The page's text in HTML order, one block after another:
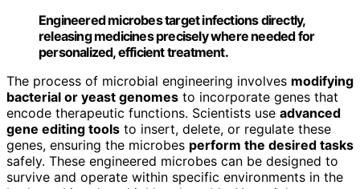
Engineered microbes target infections directly,
releasing medicines precisely where needed for
personalized, efficient treatment.
The process of microbial engineering involves modifying
bacterial or yeast genomes to incorporate genes that
encode therapeutic functions. Scientists use advanced
gene editing tools to insert, delete, or regulate these
genes, ensuring the microbes perform the desired tasks
safely. These engineered microbes can be designed to
survive and operate within specific environments in the